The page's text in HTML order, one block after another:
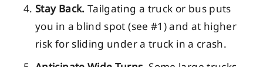
Stay Back. Tailgating a truck or bus puts
you in a blind spot (see #1) and at higher
risk for sliding under a truck in a crash.